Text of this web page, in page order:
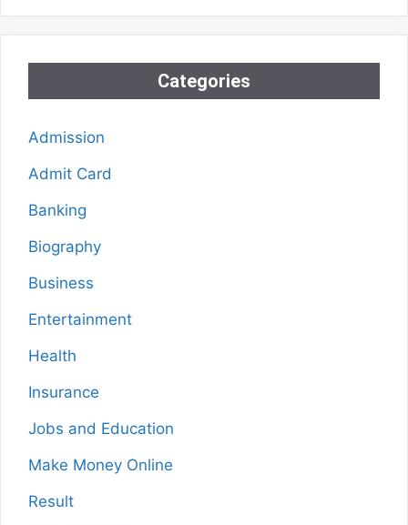
Categories
Admission
Admit Card
Banking
Biography
Business
Entertainment
Health
Insurance
Jobs and Education
Make Money Online
Result